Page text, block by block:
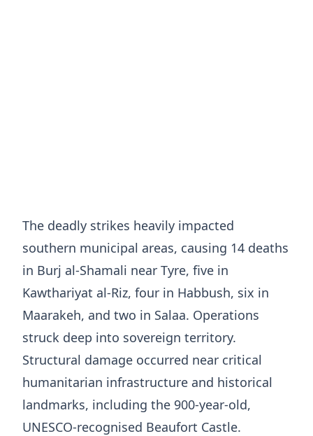
The deadly strikes heavily impacted
southern municipal areas, causing 14 deaths
in Burj al-Shamali near Tyre, five in
Kawthariyat al-Riz, four in Habbush, six in
Maarakeh, and two in Salaa. Operations
struck deep into sovereign territory.
Structural damage occurred near critical
humanitarian infrastructure and historical
landmarks, including the 900-year-old,
UNESCO-recognised Beaufort Castle.